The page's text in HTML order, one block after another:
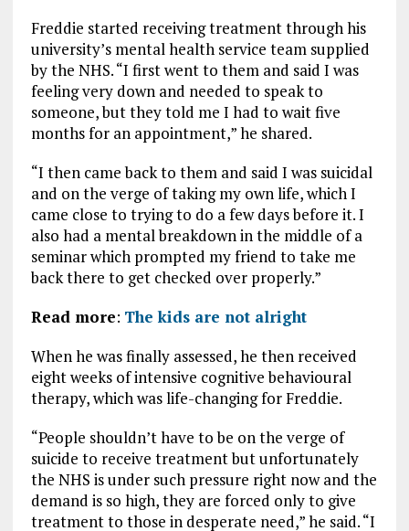
Freddie started receiving treatment through his
university’s mental health service team supplied
by the NHS. “I first went to them and said I was
feeling very down and needed to speak to
someone, but they told me I had to wait five
months for an appointment,” he shared.
“I then came back to them and said I was suicidal
and on the verge of taking my own life, which I
came close to trying to do a few days before it. I
also had a mental breakdown in the middle of a
seminar which prompted my friend to take me
back there to get checked over properly.”
Read more: The kids are not alright
When he was finally assessed, he then received
eight weeks of intensive cognitive behavioural
therapy, which was life-changing for Freddie.
“People shouldn’t have to be on the verge of
suicide to receive treatment but unfortunately
the NHS is under such pressure right now and the
demand is so high, they are forced only to give
treatment to those in desperate need,” he said. “I